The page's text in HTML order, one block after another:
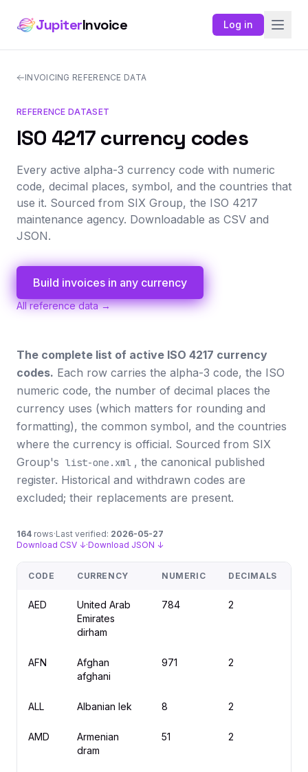
JupiterInvoice Log in
INVOICING REFERENCE DATA
REFERENCE DATASET
ISO 4217 currency codes
Every active alpha-3 currency code with numeric
code, decimal places, symbol, and the countries that
use it. Sourced from SIX Group, the ISO 4217
maintenance agency. Downloadable as CSV and
JSON.
Build invoices in any currency
All reference data →
The complete list of active ISO 4217 currency
codes. Each row carries the alpha-3 code, the ISO
numeric code, the number of decimal places the
currency uses (which matters for rounding and
formatting), the common symbol, and the countries
where the currency is official. Sourced from SIX
Group's list-one.xml , the canonical published
register. Historical and withdrawn codes are
excluded; their replacements are present.
164 rows·Last verified: 2026-05-27
Download CSV ↓·Download JSON ↓
CODE CURRENCY NUMERIC DECIMALS
AED
United Arab
Emirates
dirham
784 2
AFN
Afghan
afghani
971 2
ALL Albanian lek 8 2
AMD
Armenian
dram
51 2